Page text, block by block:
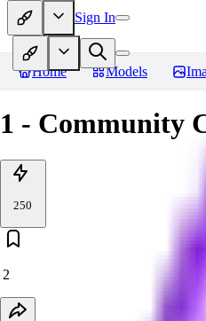
Sign In
Home Models
1 - Community
250
2